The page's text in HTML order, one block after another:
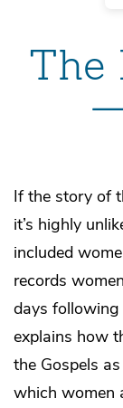
The
If the story of
it’s highly
included
records
days following
explains how
the Gospels
which women